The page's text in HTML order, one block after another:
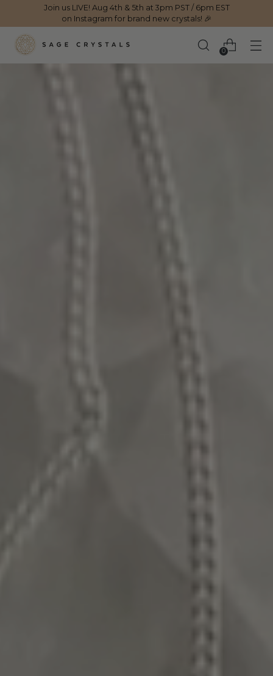
Join us LIVE! Aug 4th & 5th at 3pm PST / 6pm EST
on Instagram for brand new crystals! 🎉
0